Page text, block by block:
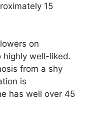
15
on
highly well-liked.
from a shy
is
has well over 45